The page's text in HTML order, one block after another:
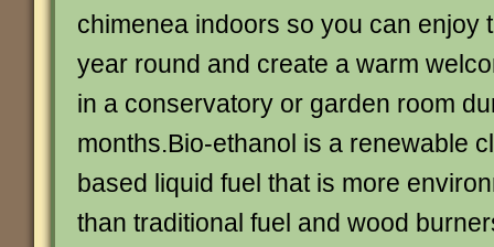
chimenea indoors so you can enjoy
year round and create a warm
in a conservatory or garden room
months.Bio-ethanol is a renewable
based liquid fuel that is more
than traditional fuel and wood